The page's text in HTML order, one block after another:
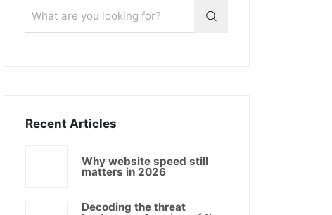
Recent Articles
Why website speed still
matters in 2026
Decoding the threat